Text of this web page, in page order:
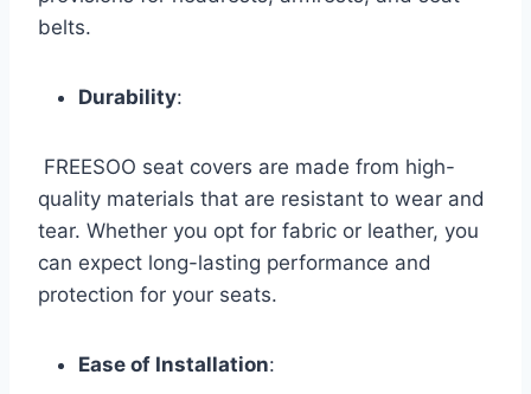
belts.
Durability:
FREESOO seat covers are made from high-
quality materials that are resistant to wear and
tear. Whether you opt for fabric or leather, you
can expect long-lasting performance and
protection for your seats.
Ease of Installation: